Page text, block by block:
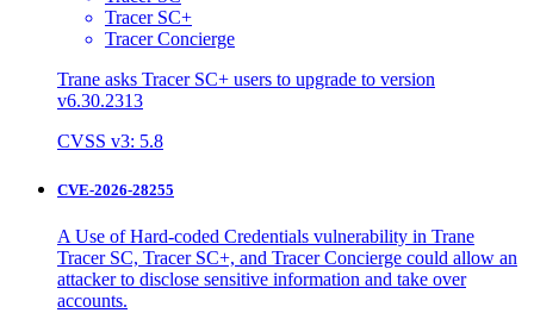
Tracer SC+
Tracer Concierge
Trane asks Tracer SC+ users to upgrade to version
v6.30.2313
CVSS v3: 5.8
CVE-2026-28255
A Use of Hard-coded Credentials vulnerability in Trane
Tracer SC, Tracer SC+, and Tracer Concierge could allow an
attacker to disclose sensitive information and take over
accounts.